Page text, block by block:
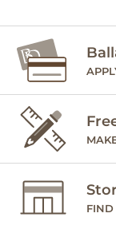
FIND